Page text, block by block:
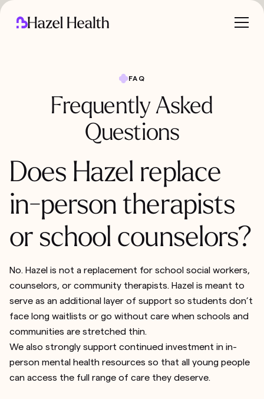
FAQ
Frequently Asked
Questions
Does Hazel replace
in-person therapists
or school counselors?
No. Hazel is not a replacement for school social workers,
counselors, or community therapists. Hazel is meant to
serve as an additional layer of support so students don’t
face long waitlists or go without care when schools and
communities are stretched thin.
We also strongly support continued investment in in-
person mental health resources so that all young people
can access the full range of care they deserve.